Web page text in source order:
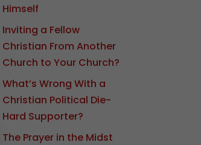
Himself
Inviting a Fellow
Christian From Another
Church to Your Church?
What’s Wrong With a
Christian Political Die-
Hard Supporter?
The Prayer in the Midst